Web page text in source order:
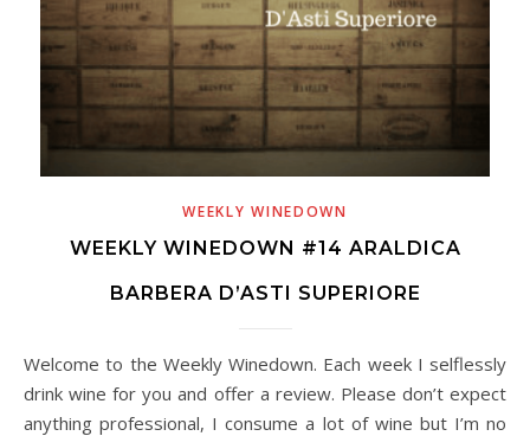
WEEKLY WINEDOWN
WEEKLY WINEDOWN #14 ARALDICA
BARBERA D’ASTI SUPERIORE
Welcome to the Weekly Winedown. Each week I selflessly
drink wine for you and offer a review. Please don’t expect
anything professional, I consume a lot of wine but I’m no